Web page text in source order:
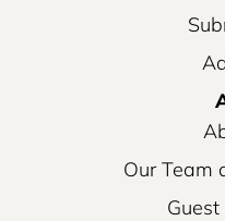
Our Team